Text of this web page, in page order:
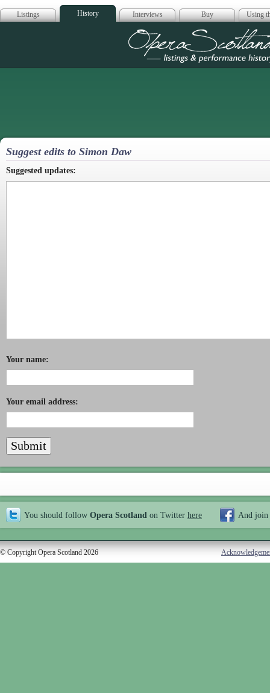
Listings History Interviews Buy Using
Opera
Suggest edits to Simon Daw
Suggested updates:
Your name:
Your email address:
You should follow Opera Scotland on Twitter here And join
© Copyright Opera Scotland 2026